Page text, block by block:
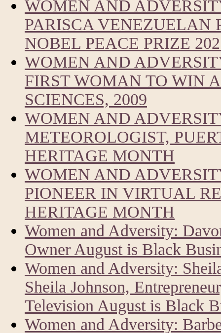
WOMEN AND
PARISCA VENEZUELAN
NOBEL PEACE PRIZE
WOMEN AND
FIRST WOMAN TO WIN
SCIENCES, 2009
WOMEN AND
METEOROLOGIST,
HERITAGE MONTH
WOMEN AND
PIONEER IN VIRTUAL
HERITAGE MONTH
Women and Adversity:
Owner August is Black
Women and Adversity:
Sheila Johnson,
Television August is Black
Women and Adversity: